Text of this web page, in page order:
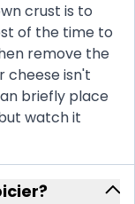
crust is to
of the time to
remove the
cheese isn't
briefly place
watch it